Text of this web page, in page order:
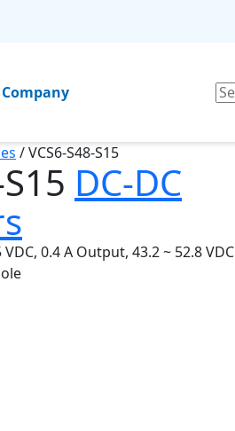
Company
/VCS6-S48-S15
DC-DC
0.4 A Output, 43.2 ~ 52.8 VDC